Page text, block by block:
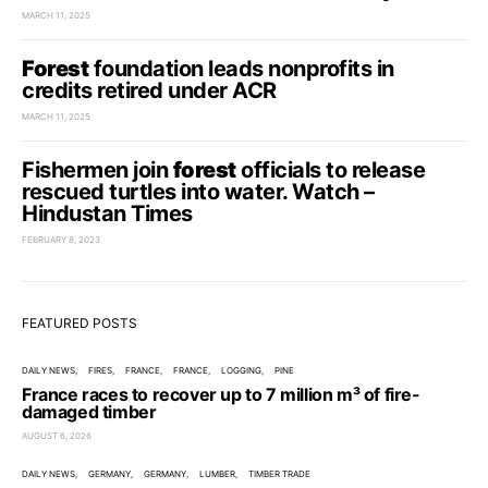
MARCH 11, 2025
Forestfoundation leads nonprofits in
credits retired under ACR
MARCH 11, 2025
Fishermen joinforestofficials to release
rescued turtles into water. Watch –
Hindustan Times
FEBRUARY 8, 2023
FEATURED POSTS
DAILY NEWS FIRES FRANCE FRANCE LOGGING PINE
France races to recover up to 7 million m³ of fire-
damaged timber
AUGUST 6, 2026
DAILY NEWS GERMANY GERMANY LUMBER TIMBER TRADE